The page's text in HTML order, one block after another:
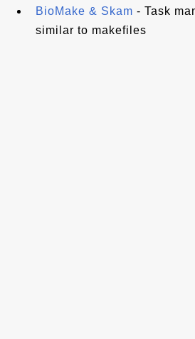
BioMake & Skam - Task
similar to makefiles